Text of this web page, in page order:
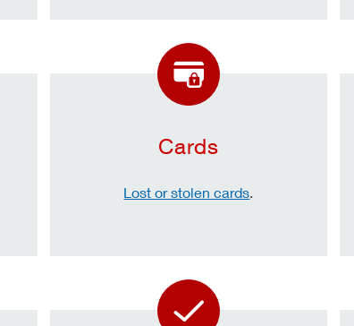
Cards
Lost or stolen cards.